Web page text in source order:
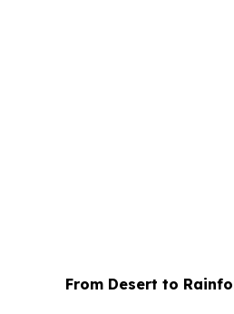
From Desert to